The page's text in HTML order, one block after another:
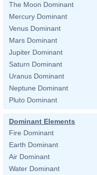
The Moon Dominant
Mercury Dominant
Venus Dominant
Mars Dominant
Jupiter Dominant
Saturn Dominant
Uranus Dominant
Neptune Dominant
Pluto Dominant
Dominant Elements
Fire Dominant
Earth Dominant
Air Dominant
Water Dominant